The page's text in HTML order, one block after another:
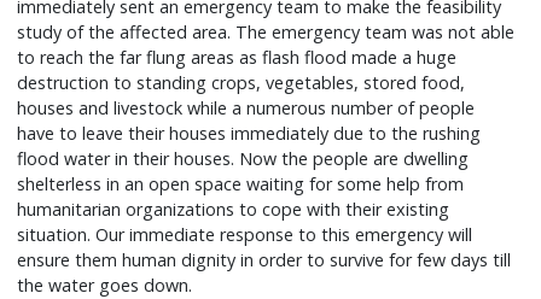
immediately sent an emergency team to make the feasibility
study of the affected area. The emergency team was not able
to reach the far flung areas as flash flood made a huge
destruction to standing crops, vegetables, stored food,
houses and livestock while a numerous number of people
have to leave their houses immediately due to the rushing
flood water in their houses. Now the people are dwelling
shelterless in an open space waiting for some help from
humanitarian organizations to cope with their existing
situation. Our immediate response to this emergency will
ensure them human dignity in order to survive for few days till
the water goes down.